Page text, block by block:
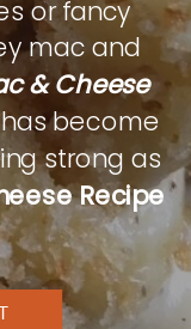
or fancy
mac and
& Cheese
become
strong as
Recipe